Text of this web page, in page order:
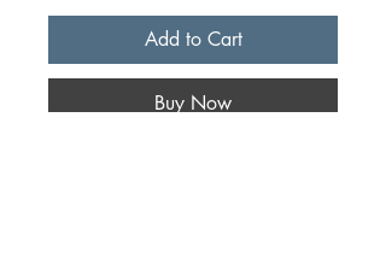
Add to Cart
Buy Now